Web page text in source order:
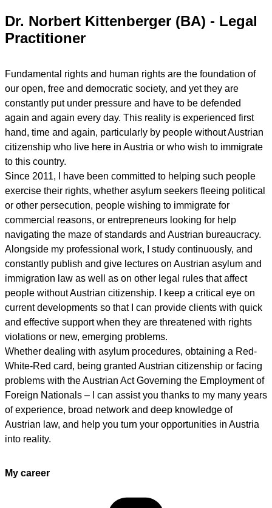
Dr. Norbert Kittenberger (BA) - Legal
Practitioner
Fundamental rights and human rights are the foundation of
our open, free and democratic society, and yet they are
constantly put under pressure and have to be defended
again and again every day. This reality is experienced first
hand, time and again, particularly by people without Austrian
citizenship who live here in Austria or who wish to immigrate
to this country.
Since 2011, I have been committed to helping such people
exercise their rights, whether asylum seekers fleeing political
or other persecution, people wishing to immigrate for
commercial reasons, or entrepreneurs looking for help
navigating the maze of standards and Austrian bureaucracy.
Alongside my professional work, I study continuously, and
constantly publish and give lectures on Austrian asylum and
immigration law as well as on other legal rules that affect
people without Austrian citizenship. I keep a critical eye on
current developments so that I can provide clients with quick
and effective support when they are threatened with rights
violations or new, emerging problems.
Whether dealing with asylum procedures, obtaining a Red-
White-Red card, being granted Austrian citizenship or facing
problems with the Austrian Act Governing the Employment of
Foreign Nationals – I can assist you thanks to my many years
of experience, broad network and deep knowledge of
Austrian law, and help you turn your opportunities in Austria
into reality.
My career